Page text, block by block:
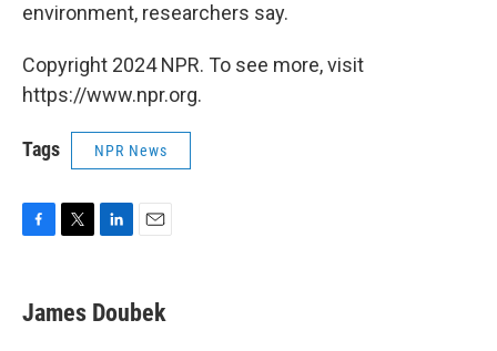
environment, researchers say.
Copyright 2024 NPR. To see more, visit
https://www.npr.org.
Tags NPR News
e
b
t
t
k
e
i
l
James Doubek